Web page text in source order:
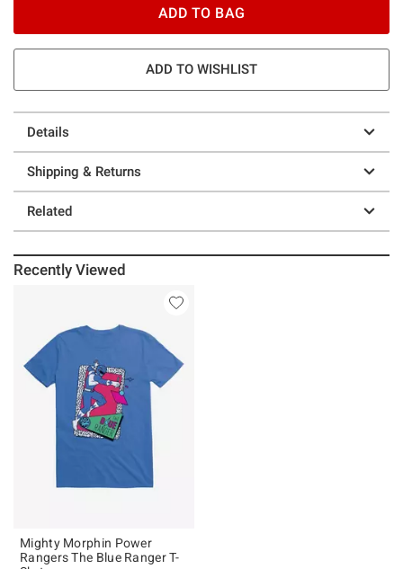
ADD TO BAG
ADD TO WISHLIST
Details
Shipping & Returns
Related
Recently Viewed
Mighty Morphin Power
Rangers The Blue Ranger T-